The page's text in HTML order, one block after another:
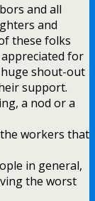
and all
and
these folks
for
huge shout-out
support.
a nod or a
workers that
in general,
the worst